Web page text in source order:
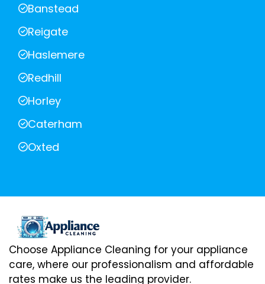
Banstead
Reigate
Haslemere
Redhill
Horley
Caterham
Oxted
Choose Appliance Cleaning for your appliance
care, where our professionalism and affordable
rates make us the leading provider.